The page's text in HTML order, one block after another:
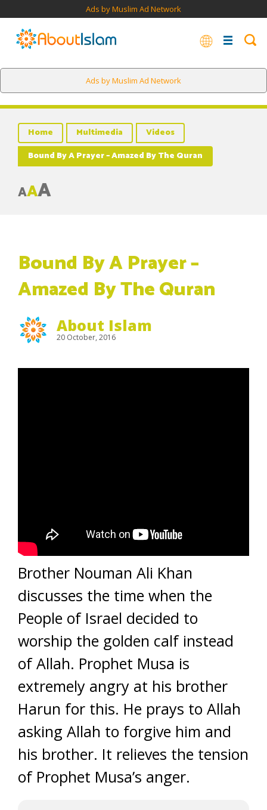
Ads by Muslim Ad Network
Ads by Muslim Ad Network
Home Multimedia
Videos
Bound By A Prayer – Amazed By The Quran
AAA
Bound By A Prayer –
Amazed By The Quran
About Islam
20 October, 2016
Brother Nouman Ali Khan
discusses the time when the
People of Israel decided to
worship the golden calf instead
of Allah. Prophet Musa is
extremely angry at his brother
Harun for this. He prays to Allah
asking Allah to forgive him and
his brother. It relieves the tension
of Prophet Musa’s anger.